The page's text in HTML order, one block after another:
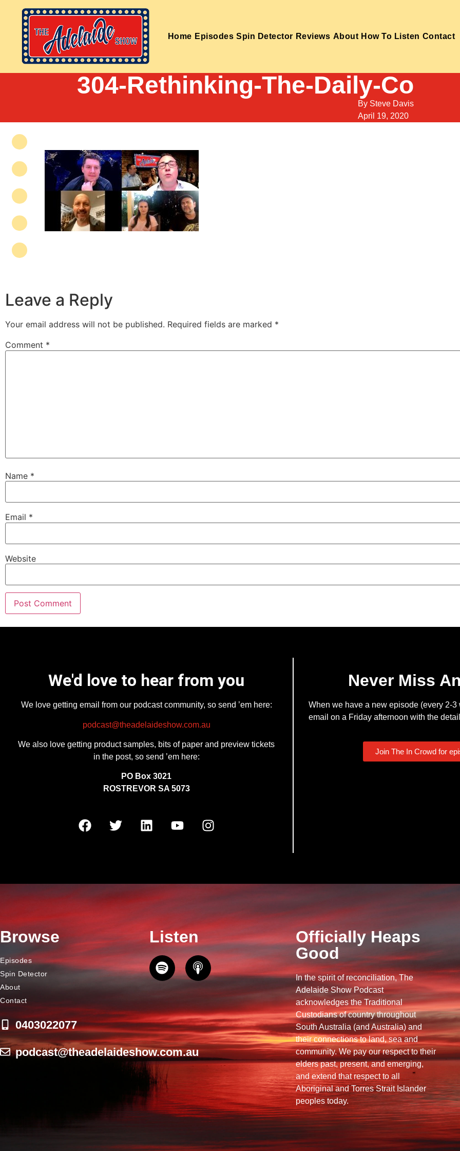
Home Episodes Spin Detector Reviews About How To Listen Contact
304-Rethinking-The-Daily-Co
By Steve Davis
April 19, 2020
Leave a Reply
Your email address will not be published. Required fields are marked *
Comment *
Name *
Email *
Website
We'd love to hear from you
We love getting email from our podcast community, so send ’em here:
podcast@theadelaideshow.com.au
We also love getting product samples, bits of paper and preview tickets
in the post, so send ’em here:
PO Box 3021
ROSTREVOR SA 5073
Never Miss
When we have a new episode (every 2-3
email on a Friday afternoon with the
Join The In Crowd for
Browse
Episodes
Spin Detector
About
Contact
0403022077
podcast@theadelaideshow.com.au
Listen
Officially Heaps
Good
In the spirit of reconciliation, The
Adelaide Show Podcast
acknowledges the Traditional
Custodians of country throughout
South Australia (and Australia) and
their connections to land, sea and
community. We pay our respect to their
elders past, present, and emerging,
and extend that respect to all
Aboriginal and Torres Strait Islander
peoples today.